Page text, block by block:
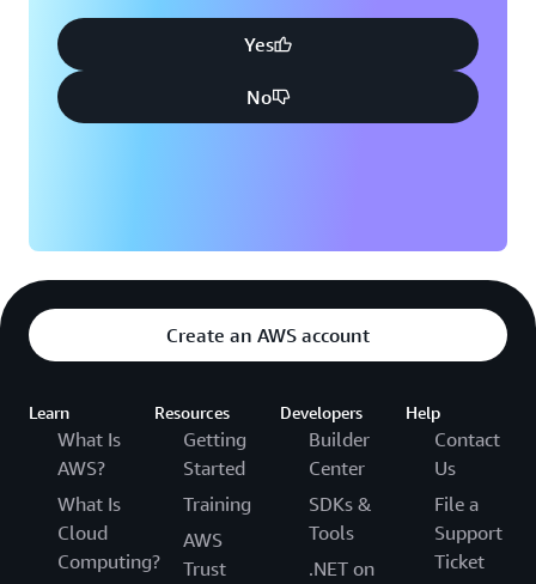
Yes
No
Create an AWS account
Learn
What Is
AWS?
What Is
Cloud
Computing?
Resources
Getting
Started
Training
AWS
Trust
Developers
Builder
Center
SDKs &
Tools
.NET on
Help
Contact
Us
File a
Support
Ticket